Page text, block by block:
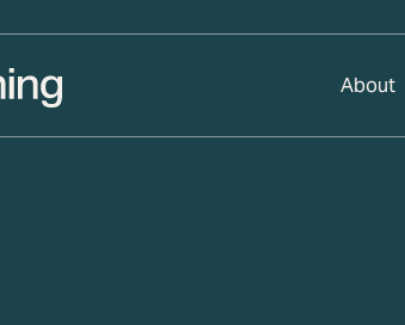
About